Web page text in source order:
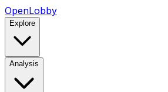
OpenLobby
Explore
Analysis